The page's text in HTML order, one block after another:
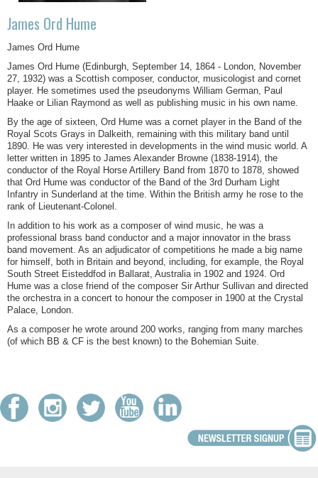
James Ord Hume
James Ord Hume
James Ord Hume (Edinburgh, September 14, 1864 - London, November
27, 1932) was a Scottish composer, conductor, musicologist and cornet
player. He sometimes used the pseudonyms William German, Paul
Haake or Lilian Raymond as well as publishing music in his own name.
By the age of sixteen, Ord Hume was a cornet player in the Band of the
Royal Scots Grays in Dalkeith, remaining with this military band until
1890. He was very interested in developments in the wind music world. A
letter written in 1895 to James Alexander Browne (1838-1914), the
conductor of the Royal Horse Artillery Band from 1870 to 1878, showed
that Ord Hume was conductor of the Band of the 3rd Durham Light
Infantry in Sunderland at the time. Within the British army he rose to the
rank of Lieutenant-Colonel.
In addition to his work as a composer of wind music, he was a
professional brass band conductor and a major innovator in the brass
band movement. As an adjudicator of competitions he made a big name
for himself, both in Britain and beyond, including, for example, the Royal
South Street Eisteddfod in Ballarat, Australia in 1902 and 1924. Ord
Hume was a close friend of the composer Sir Arthur Sullivan and directed
the orchestra in a concert to honour the composer in 1900 at the Crystal
Palace, London.
As a composer he wrote around 200 works, ranging from many marches
(of which BB & CF is the best known) to the Bohemian Suite.